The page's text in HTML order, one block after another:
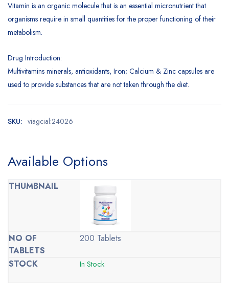
Vitamin is an organic molecule that is an essential micronutrient that
organisms require in small quantities for the proper functioning of their
metabolism.
Drug Introduction:
Multivitamins minerals, antioxidants, Iron; Calcium & Zinc capsules are
used to provide substances that are not taken through the diet.
SKU: viagcial:24026
Available Options
200 Tablets
In Stock